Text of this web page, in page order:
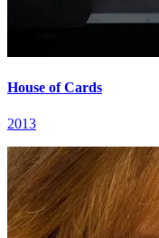
House of Cards
2013